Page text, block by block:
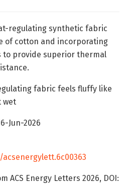
regulating synthetic fabric
of cotton and incorporating
to provide superior thermal
fabric feels fluffy like
wet
Jun-2026
ACS Energy Letters 2026, DOI: